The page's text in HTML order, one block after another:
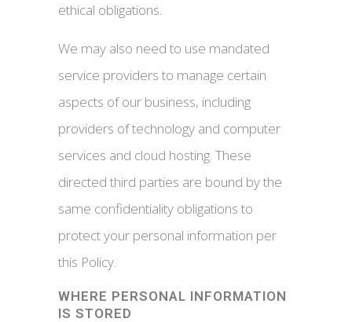
ethical obligations.
We may also need to use mandated
service providers to manage certain
aspects of our business, including
providers of technology and computer
services and cloud hosting. These
directed third parties are bound by the
same confidentiality obligations to
protect your personal information per
this Policy.
WHERE PERSONAL INFORMATION
IS STORED